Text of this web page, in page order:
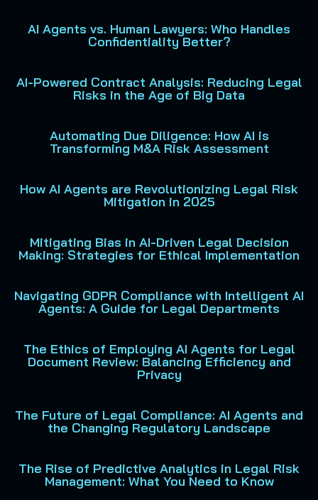
AI Agents vs. Human Lawyers: Who Handles
Confidentiality Better?
AI-Powered Contract Analysis: Reducing Legal
Risks in the Age of Big Data
Automating Due Diligence: How AI is
Transforming M&A Risk Assessment
How AI Agents are Revolutionizing Legal Risk
Mitigation in 2025
Mitigating Bias in AI-Driven Legal Decision
Making: Strategies for Ethical Implementation
Navigating GDPR Compliance with Intelligent AI
Agents: A Guide for Legal Departments
The Ethics of Employing AI Agents for Legal
Document Review: Balancing Efficiency and
Privacy
The Future of Legal Compliance: AI Agents and
the Changing Regulatory Landscape
The Rise of Predictive Analytics in Legal Risk
Management: What You Need to Know